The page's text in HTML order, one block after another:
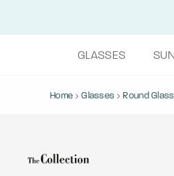
GLASSES
Home Glasses Round